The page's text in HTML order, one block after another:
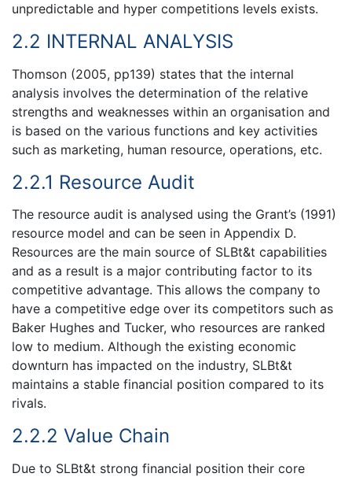
unpredictable and hyper competitions levels exists.
2.2 INTERNAL ANALYSIS
Thomson (2005, pp139) states that the internal
analysis involves the determination of the relative
strengths and weaknesses within an organisation and
is based on the various functions and key activities
such as marketing, human resource, operations, etc.
2.2.1 Resource Audit
The resource audit is analysed using the Grant’s (1991)
resource model and can be seen in Appendix D.
Resources are the main source of SLBt&t capabilities
and as a result is a major contributing factor to its
competitive advantage. This allows the company to
have a competitive edge over its competitors such as
Baker Hughes and Tucker, who resources are ranked
low to medium. Although the existing economic
downturn has impacted on the industry, SLBt&t
maintains a stable financial position compared to its
rivals.
2.2.2 Value Chain
Due to SLBt&t strong financial position their core